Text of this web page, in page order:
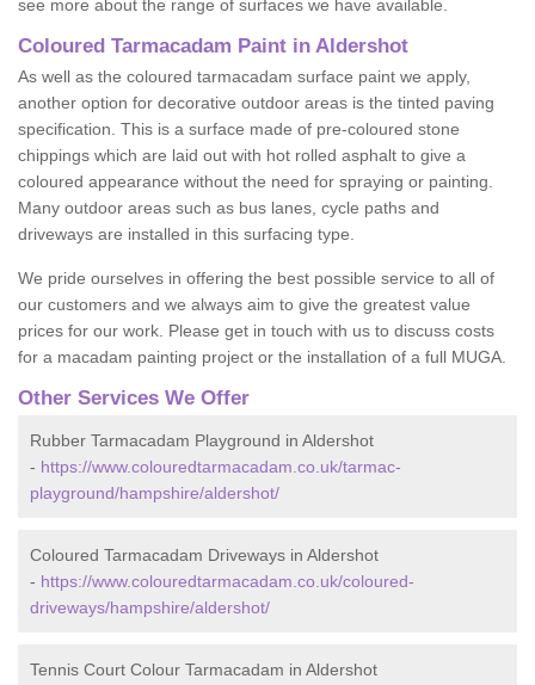
see more about the range of surfaces we have available.
Coloured Tarmacadam Paint in Aldershot
As well as the coloured tarmacadam surface paint we apply,
another option for decorative outdoor areas is the tinted paving
specification. This is a surface made of pre-coloured stone
chippings which are laid out with hot rolled asphalt to give a
coloured appearance without the need for spraying or painting.
Many outdoor areas such as bus lanes, cycle paths and
driveways are installed in this surfacing type.
We pride ourselves in offering the best possible service to all of
our customers and we always aim to give the greatest value
prices for our work. Please get in touch with us to discuss costs
for a macadam painting project or the installation of a full MUGA.
Other Services We Offer
Rubber Tarmacadam Playground in Aldershot
- https://www.colouredtarmacadam.co.uk/tarmac-
playground/hampshire/aldershot/
Coloured Tarmacadam Driveways in Aldershot
- https://www.colouredtarmacadam.co.uk/coloured-
driveways/hampshire/aldershot/
Tennis Court Colour Tarmacadam in Aldershot